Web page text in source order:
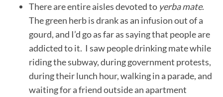
There are entire aisles devoted to yerba mate.
The green herb is drank as an infusion out of a
gourd, and I’d go as far as saying that people are
addicted to it. I saw people drinking mate while
riding the subway, during government protests,
during their lunch hour, walking in a parade, and
waiting for a friend outside an apartment